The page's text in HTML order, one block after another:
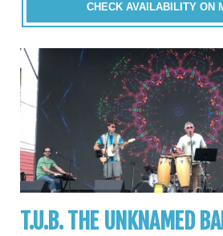
CHECK AVAILABILITY ON
T.U.B. THE UNKNAMED